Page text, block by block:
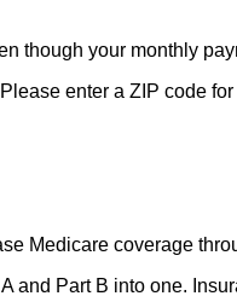
though your monthly
enter a ZIP code
Medicare coverage
and Part B into one.